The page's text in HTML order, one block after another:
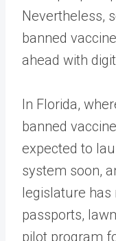
Nevertheless,
banned
ahead with
In Florida,
banned
expected to
system soon,
legislature has
passports,
pilot program